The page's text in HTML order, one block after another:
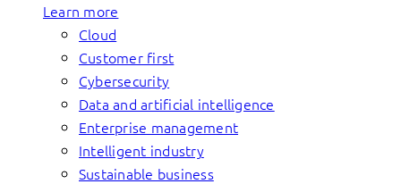
Learn more
Cloud
Customer first
Cybersecurity
Data and artificial intelligence
Enterprise management
Intelligent industry
Sustainable business